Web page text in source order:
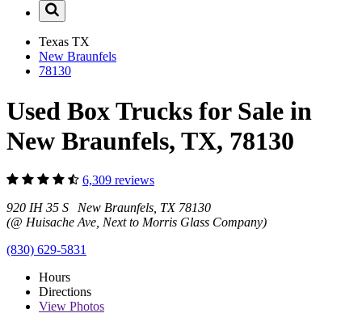
Texas TX
New Braunfels
78130
Used Box Trucks for Sale in
New Braunfels, TX, 78130
6,309 reviews
920 IH 35 S New Braunfels, TX 78130
(@ Huisache Ave, Next to Morris Glass Company)
(830) 629-5831
Hours
Directions
View Photos